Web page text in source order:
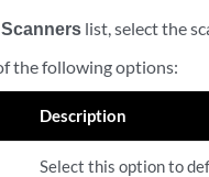
list, select the
the following options:
Description
Select this option to